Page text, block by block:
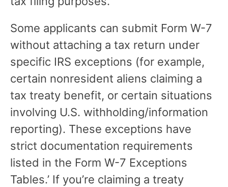
Some applicants can submit Form W-7
without attaching a tax return under
specific IRS exceptions (for example,
certain nonresident aliens claiming a
tax treaty benefit, or certain situations
involving U.S. withholding/information
reporting). These exceptions have
strict documentation requirements
listed in the Form W-7 Exceptions
Tables.’ If you’re claiming a treaty